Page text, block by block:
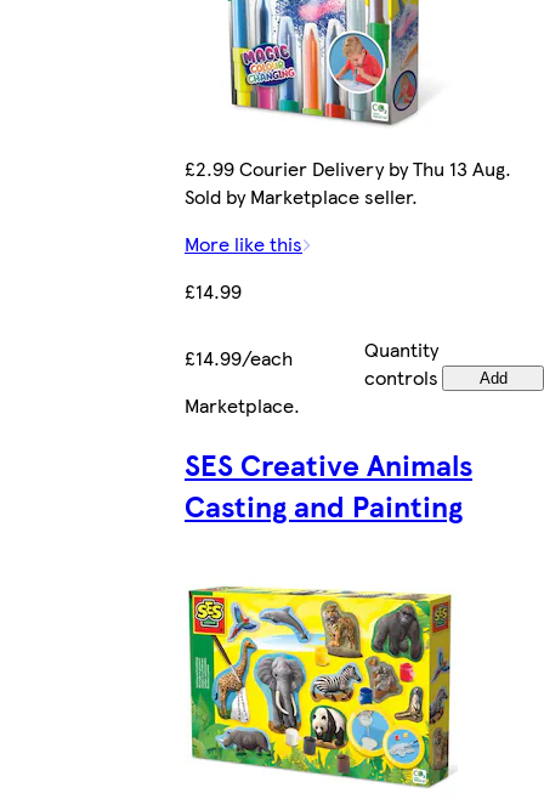
£2.99 Courier Delivery by Thu 13 Aug.
Sold by Marketplace seller.
More like this
£14.99
£14.99/each
Quantity
controls
Add
Marketplace.
SES Creative Animals
Casting and Painting